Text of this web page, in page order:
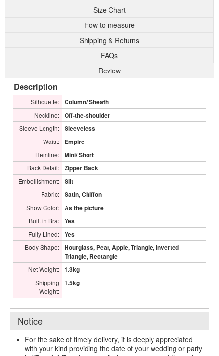
Size Chart
How to measure
Shipping & Returns
FAQs
Review
Description
Silhouette: Column/ Sheath
Neckline: Off-the-shoulder
Sleeve Length: Sleeveless
Waist: Empire
Hemline: Mini/ Short
Back Detail: Zipper Back
Embellishment: Slit
Fabric: Satin, Chiffon
Show Color: As the picture
Built in Bra: Yes
Fully Lined: Yes
Body Shape:
Hourglass, Pear, Apple, Triangle, Inverted
Triangle, Rectangle
Net Weight: 1.3kg
Shipping
Weight:
1.5kg
Notice
For the sake of timely delivery, it is deeply appreciated
with your kind providing the date of your wedding or party